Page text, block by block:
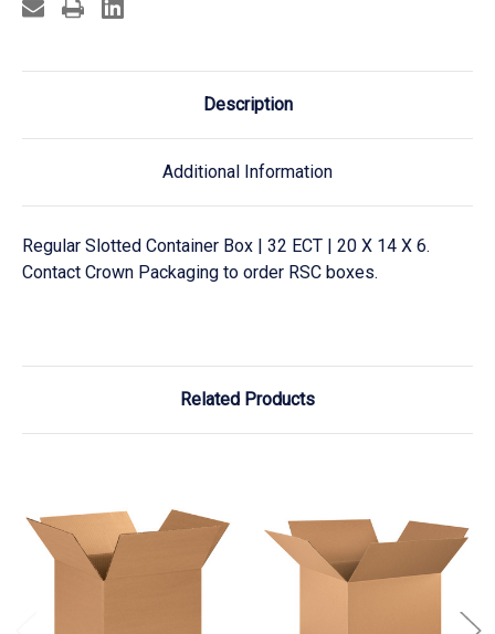
Description
Additional Information
Regular Slotted Container Box | 32 ECT | 20 X 14 X 6.
Contact Crown Packaging to order RSC boxes.
Related Products